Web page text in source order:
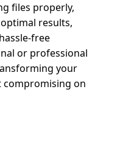
files properly,
results,
free
or professional
your
compromising on